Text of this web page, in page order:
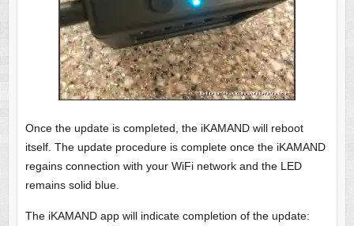
Once the update is completed, the iKAMAND will reboot
itself. The update procedure is complete once the iKAMAND
regains connection with your WiFi network and the LED
remains solid blue.
The iKAMAND app will indicate completion of the update: